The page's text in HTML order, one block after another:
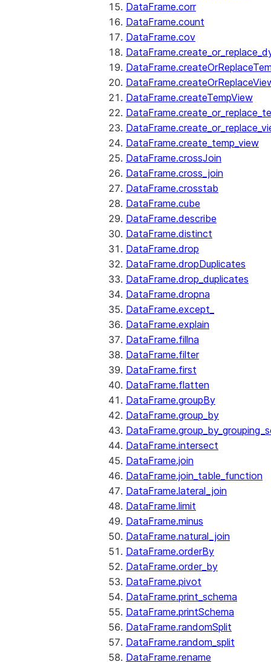
DataFrame.corr
DataFrame.count
DataFrame.cov
DataFrame.createTempView
DataFrame.create_temp_view
DataFrame.crossJoin
DataFrame.cross_join
DataFrame.crosstab
DataFrame.cube
DataFrame.describe
DataFrame.distinct
DataFrame.drop
DataFrame.dropDuplicates
DataFrame.drop_duplicates
DataFrame.dropna
DataFrame.except_
DataFrame.explain
DataFrame.fillna
DataFrame.filter
DataFrame.first
DataFrame.flatten
DataFrame.groupBy
DataFrame.group_by
DataFrame.intersect
DataFrame.join
DataFrame.join_table_function
DataFrame.lateral_join
DataFrame.limit
DataFrame.minus
DataFrame.natural_join
DataFrame.orderBy
DataFrame.order_by
DataFrame.pivot
DataFrame.print_schema
DataFrame.printSchema
DataFrame.randomSplit
DataFrame.random_split
DataFrame.rename